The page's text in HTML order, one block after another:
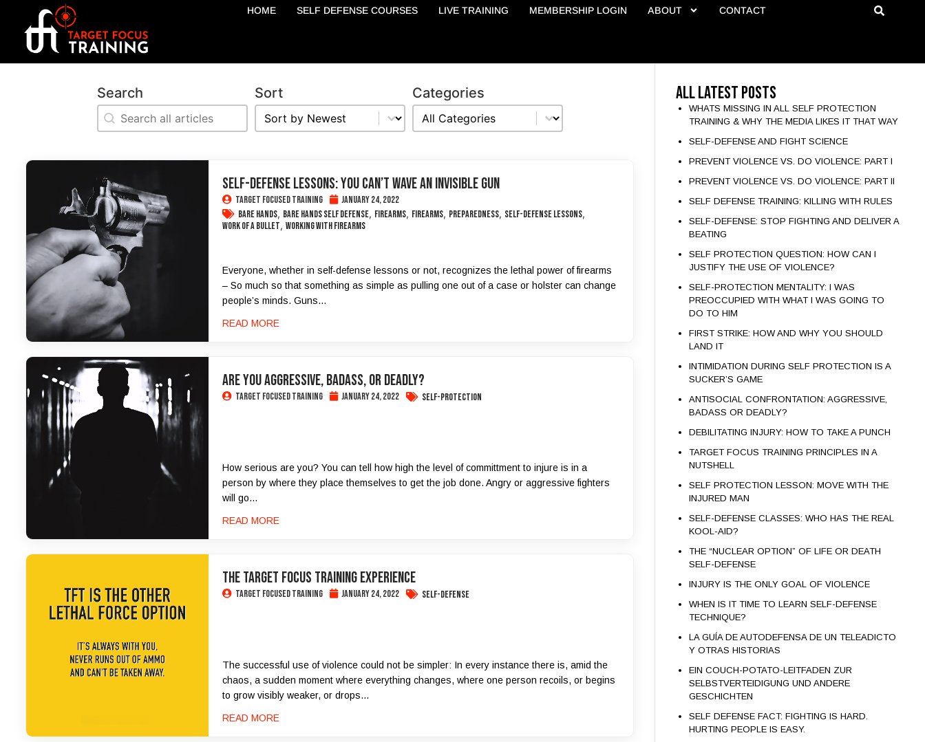
HOME SELF DEFENSE COURSES LIVE TRAINING MEMBERSHIP LOGIN ABOUT CONTACT
Search
Search
Search
Sort
Sort
Sort
Categories
Categories
Categories
SELF-DEFENSE LESSONS: YOU CAN’T WAVE AN INVISIBLE GUN
Target Focused Training
January 24, 2022
bare hands, bare hands self defense, Firearms, Firearms, Preparedness, self-defense lessons,
work of a bullet, working with firearms
Everyone, whether in self-defense lessons or not, recognizes the lethal power of firearms
– So much so that something as simple as pulling one out of a case or holster can change
people’s minds. Guns...
READ MORE
ARE YOU AGGRESSIVE, BADASS, OR DEADLY?
Target Focused Training January 24, 2022 Self-Protection
How serious are you? You can tell how high the level of committment to injure is in a
person by where they place themselves to get the job done. Angry or aggressive fighters
will go...
READ MORE
THE TARGET FOCUS TRAINING EXPERIENCE
Target Focused Training January 24, 2022 Self-Defense
The successful use of violence could not be simpler: In every instance there is, amid the
chaos, a sudden moment where everything changes, where one person recoils, or begins
to grow visibly weaker, or drops...
READ MORE
All Latest Posts
WHATS MISSING IN ALL SELF PROTECTION
TRAINING & WHY THE MEDIA LIKES IT THAT WAY
SELF-DEFENSE AND FIGHT SCIENCE
PREVENT VIOLENCE VS. DO VIOLENCE: PART I
PREVENT VIOLENCE VS. DO VIOLENCE: PART II
SELF DEFENSE TRAINING: KILLING WITH RULES
SELF-DEFENSE: STOP FIGHTING AND DELIVER A
BEATING
SELF PROTECTION QUESTION: HOW CAN I
JUSTIFY THE USE OF VIOLENCE?
SELF-PROTECTION MENTALITY: I WAS
PREOCCUPIED WITH WHAT I WAS GOING TO
DO TO HIM
FIRST STRIKE: HOW AND WHY YOU SHOULD
LAND IT
INTIMIDATION DURING SELF PROTECTION IS A
SUCKER’S GAME
ANTISOCIAL CONFRONTATION: AGGRESSIVE,
BADASS OR DEADLY?
DEBILITATING INJURY: HOW TO TAKE A PUNCH
TARGET FOCUS TRAINING PRINCIPLES IN A
NUTSHELL
SELF PROTECTION LESSON: MOVE WITH THE
INJURED MAN
SELF-DEFENSE CLASSES: WHO HAS THE REAL
KOOL-AID?
THE “NUCLEAR OPTION” OF LIFE OR DEATH
SELF-DEFENSE
INJURY IS THE ONLY GOAL OF VIOLENCE
WHEN IS IT TIME TO LEARN SELF-DEFENSE
TECHNIQUE?
LA GUÍA DE AUTODEFENSA DE UN TELEADICTO
Y OTRAS HISTORIAS
EIN COUCH-POTATO-LEITFADEN ZUR
SELBSTVERTEIDIGUNG UND ANDERE
GESCHICHTEN
SELF DEFENSE FACT: FIGHTING IS HARD.
HURTING PEOPLE IS EASY.